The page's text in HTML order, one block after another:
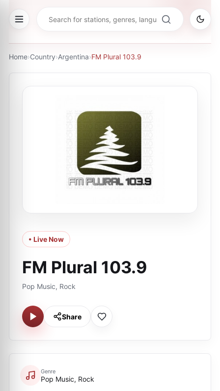
Home›Country›Argentina›FM Plural 103.9
• Live Now
FM Plural 103.9
Pop Music, Rock
Share
Genre
Pop Music, Rock